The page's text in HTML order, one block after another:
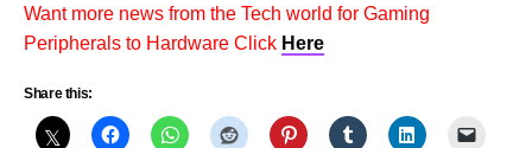
Want more news from the Tech world for Gaming
Peripherals to Hardware Click Here
Share this: